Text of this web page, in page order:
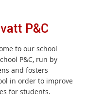
P&C
to our school
P&C, run by
and fosters
in order to improve
for students.